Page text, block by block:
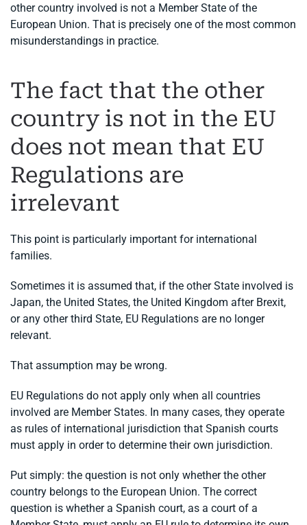
other country involved is not a Member State of the
European Union. That is precisely one of the most common
misunderstandings in practice.
The fact that the other
country is not in the EU
does not mean that EU
Regulations are
irrelevant
This point is particularly important for international
families.
Sometimes it is assumed that, if the other State involved is
Japan, the United States, the United Kingdom after Brexit,
or any other third State, EU Regulations are no longer
relevant.
That assumption may be wrong.
EU Regulations do not apply only when all countries
involved are Member States. In many cases, they operate
as rules of international jurisdiction that Spanish courts
must apply in order to determine their own jurisdiction.
Put simply: the question is not only whether the other
country belongs to the European Union. The correct
question is whether a Spanish court, as a court of a